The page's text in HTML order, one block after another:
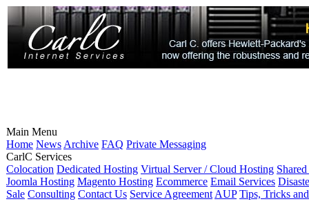
Main Menu
Home News Archive FAQ Private Messaging
CarlC Services
Colocation Dedicated Hosting Virtual Server / Cloud Hosting
Joomla Hosting Magento Hosting Ecommerce Email Services
Sale Consulting Contact Us Service Agreement AUP Tips, Tricks